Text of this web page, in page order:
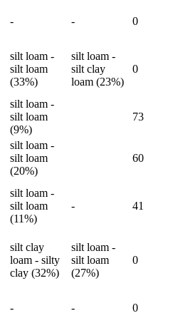
- - 0
silt loam -
silt loam
(33%)
silt loam -
silt clay
loam (23%)
0
silt loam -
silt loam
(9%)
73
silt loam -
silt loam
(20%)
60
silt loam -
silt loam
(11%)
- 41
silt clay
loam - silty
clay (32%)
silt loam -
silt loam
(27%)
0
- - 0